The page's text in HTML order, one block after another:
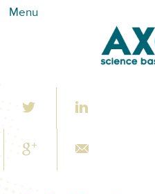
Menu